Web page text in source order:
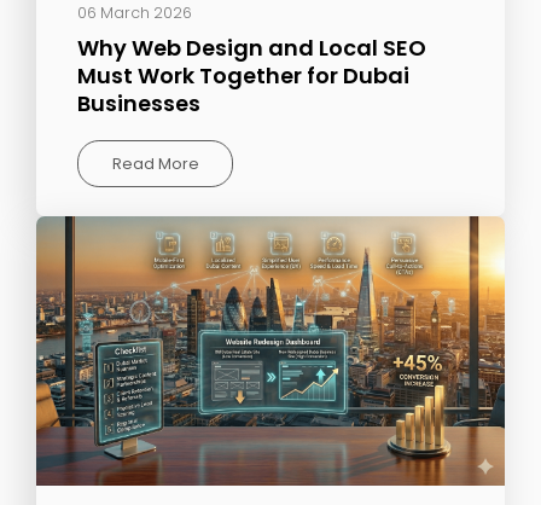
06 March 2026
Why Web Design and Local SEO
Must Work Together for Dubai
Businesses
Read More